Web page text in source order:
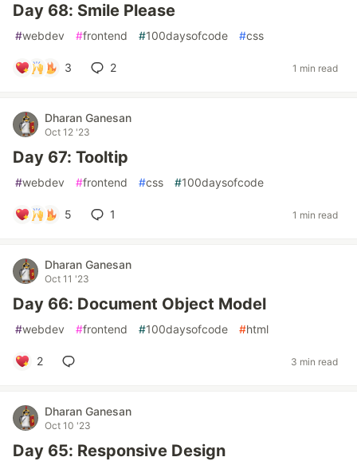
Day 68: Smile Please
#webdev #frontend #100daysofcode #css
3 2 1 min read
Dharan Ganesan
Oct 12 '23
Day 67: Tooltip
#webdev #frontend #css #100daysofcode
5 1 1 min read
Dharan Ganesan
Oct 11 '23
Day 66: Document Object Model
#webdev #frontend #100daysofcode #html
2 3 min read
Dharan Ganesan
Oct 10 '23
Day 65: Responsive Design